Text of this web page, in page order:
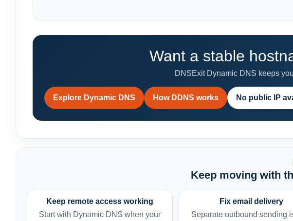
Want a stable
DNSExit Dynamic DNS keeps
Explore Dynamic DNS How DDNS works No public IP
Keep moving with
Keep remote access working
Start with Dynamic DNS when your
Fix email delivery
Separate outbound sending